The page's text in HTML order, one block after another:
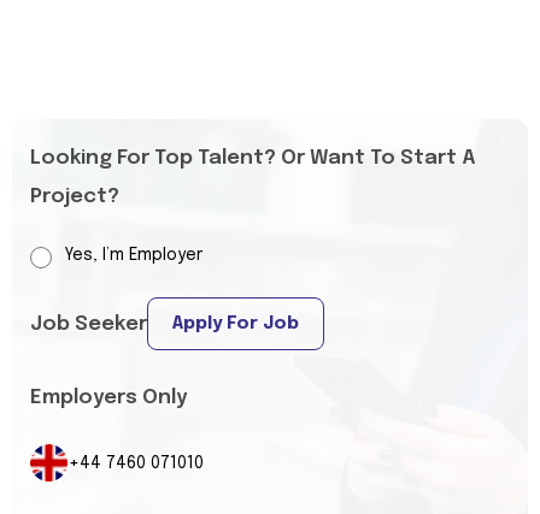
Looking For Top Talent? Or Want To Start A
Project?
Yes, I’m Employer
Job Seeker Apply For Job
Employers Only
+44 7460 071010